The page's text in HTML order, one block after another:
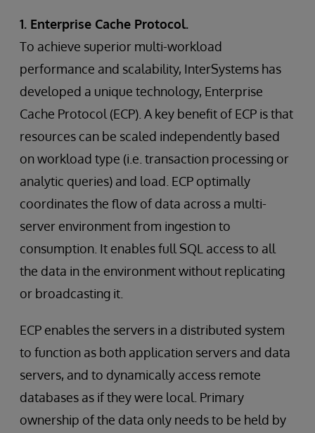
1. Enterprise Cache Protocol.
To achieve superior multi-workload
performance and scalability, InterSystems has
developed a unique technology, Enterprise
Cache Protocol (ECP). A key benefit of ECP is that
resources can be scaled independently based
on workload type (i.e. transaction processing or
analytic queries) and load. ECP optimally
coordinates the flow of data across a multi-
server environment from ingestion to
consumption. It enables full SQL access to all
the data in the environment without replicating
or broadcasting it.
ECP enables the servers in a distributed system
to function as both application servers and data
servers, and to dynamically access remote
databases as if they were local. Primary
ownership of the data only needs to be held by